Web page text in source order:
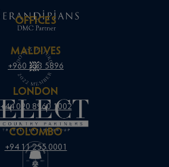
OFFICES
MALDIVES
+960 333 5896
LONDON
+44 020 8960 1002
COLOMBO
+94 11 255 0001